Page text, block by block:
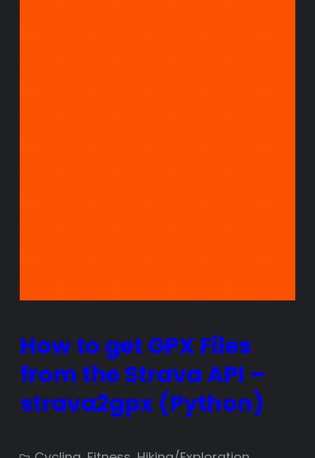
How to get GPX Files
from the Strava API –
strava2gpx (Python)